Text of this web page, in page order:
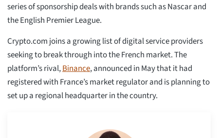
series of sponsorship deals with brands such as Nascar and
the English Premier League.
Crypto.com joins a growing list of digital service providers
seeking to break through into the French market. The
platform’s rival,Binance, announced in May that it had
registered with France’s market regulator and is planning to
set up a regional headquarter in the country.